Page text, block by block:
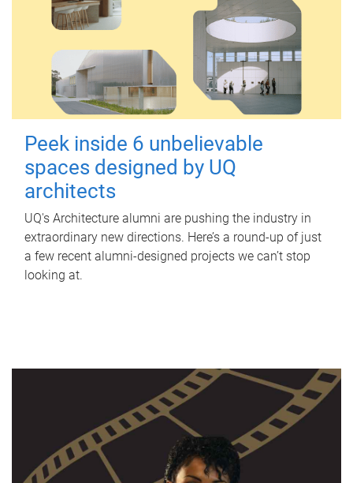
Peek inside 6 unbelievable
spaces designed by UQ
architects
UQ's Architecture alumni are pushing the industry in
extraordinary new directions. Here’s a round-up of just
a few recent alumni-designed projects we can’t stop
looking at.